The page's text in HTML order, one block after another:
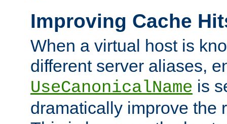
Improving Cache
When a virtual host is
different server aliases,
UseCanonicalName is
dramatically improve the